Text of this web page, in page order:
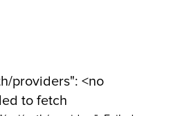
providers": <no
to fetch